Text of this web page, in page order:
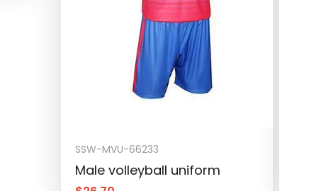
SSW-MVU-66233
Male volleyball uniform